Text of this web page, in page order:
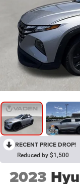
RECENT PRICE DROP!
Reduced by $1,500
2023